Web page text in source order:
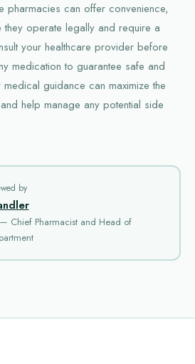
pharmacies can offer convenience,
operate legally and require a
your healthcare provider before
medication to guarantee safe and
guidance can maximize the
help manage any potential side
by
— Chief Pharmacist and Head of